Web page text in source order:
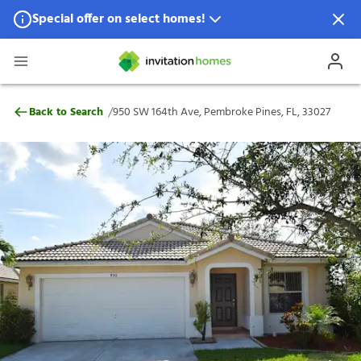
Special offer on select homes!
Special offer available in select locations.
950 SW 164th Ave, Pembroke Pines, FL,
Back to Search /950 SW 164th Ave, Pembroke Pines, FL, 33027